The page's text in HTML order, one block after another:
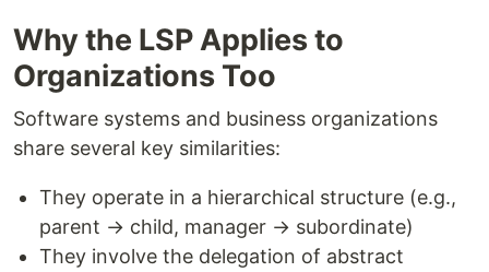
Why the LSP Applies to
Organizations Too
Software systems and business organizations
share several key similarities:
They operate in a hierarchical structure (e.g.,
parent → child, manager → subordinate)
They involve the delegation of abstract